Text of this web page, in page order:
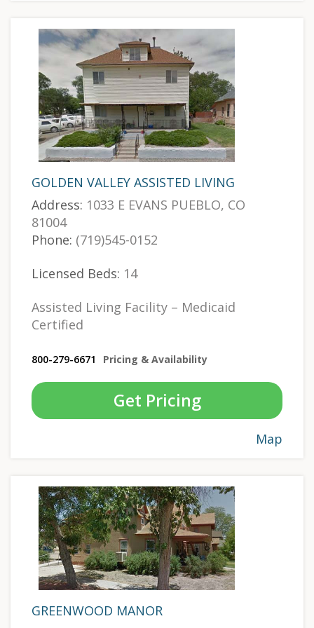
GOLDEN VALLEY ASSISTED LIVING
Address: 1033 E EVANS PUEBLO, CO
81004
Phone: (719)545-0152
Licensed Beds: 14
Assisted Living Facility – Medicaid
Certified
800-279-6671 Pricing & Availability
Get Pricing
Map
GREENWOOD MANOR